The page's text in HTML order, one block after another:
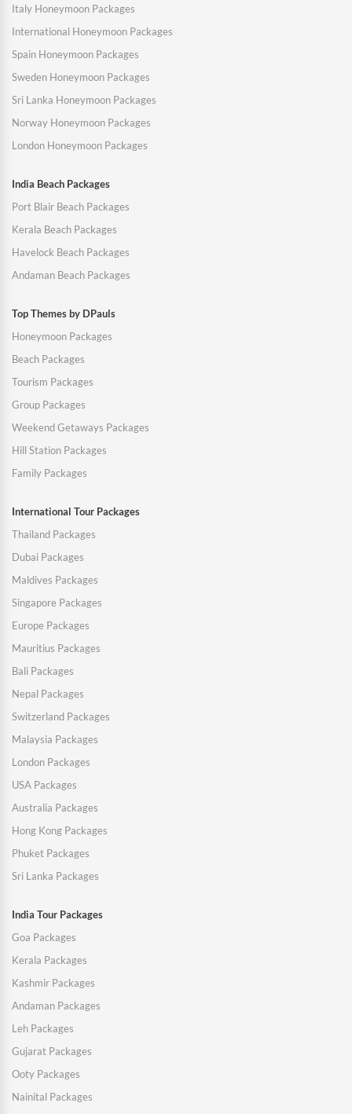
Italy Honeymoon Packages
International Honeymoon Packages
Spain Honeymoon Packages
Sweden Honeymoon Packages
Sri Lanka Honeymoon Packages
Norway Honeymoon Packages
London Honeymoon Packages
India Beach Packages
Port Blair Beach Packages
Kerala Beach Packages
Havelock Beach Packages
Andaman Beach Packages
Top Themes by DPauls
Honeymoon Packages
Beach Packages
Tourism Packages
Group Packages
Weekend Getaways Packages
Hill Station Packages
Family Packages
International Tour Packages
Thailand Packages
Dubai Packages
Maldives Packages
Singapore Packages
Europe Packages
Mauritius Packages
Bali Packages
Nepal Packages
Switzerland Packages
Malaysia Packages
London Packages
USA Packages
Australia Packages
Hong Kong Packages
Phuket Packages
Sri Lanka Packages
India Tour Packages
Goa Packages
Kerala Packages
Kashmir Packages
Andaman Packages
Leh Packages
Gujarat Packages
Ooty Packages
Nainital Packages